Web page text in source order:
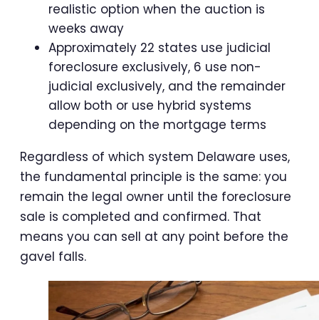
realistic option when the auction is
weeks away
Approximately 22 states use judicial
foreclosure exclusively, 6 use non-
judicial exclusively, and the remainder
allow both or use hybrid systems
depending on the mortgage terms
Regardless of which system Delaware uses,
the fundamental principle is the same: you
remain the legal owner until the foreclosure
sale is completed and confirmed. That
means you can sell at any point before the
gavel falls.